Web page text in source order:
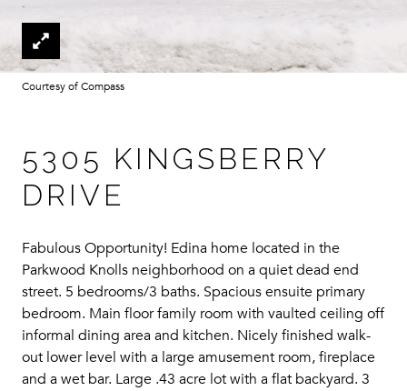
Courtesy of Compass
5305 KINGSBERRY
DRIVE
Fabulous Opportunity! Edina home located in the
Parkwood Knolls neighborhood on a quiet dead end
street. 5 bedrooms/3 baths. Spacious ensuite primary
bedroom. Main floor family room with vaulted ceiling off
informal dining area and kitchen. Nicely finished walk-
out lower level with a large amusement room, fireplace
and a wet bar. Large .43 acre lot with a flat backyard. 3